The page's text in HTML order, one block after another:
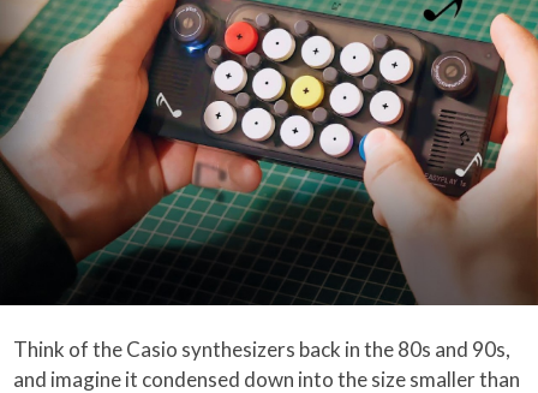
Think of the Casio synthesizers back in the 80s and 90s,
and imagine it condensed down into the size smaller than